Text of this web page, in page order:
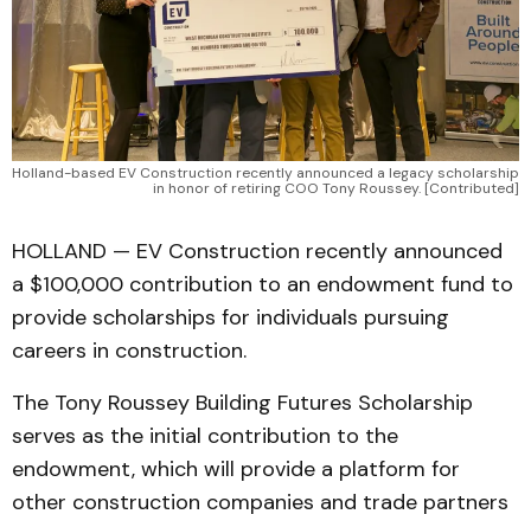
Holland-based EV Construction recently announced a legacy scholarship
in honor of retiring COO Tony Roussey. [Contributed]
HOLLAND — EV Construction recently announced
a $100,000 contribution to an endowment fund to
provide scholarships for individuals pursuing
careers in construction.
The Tony Roussey Building Futures Scholarship
serves as the initial contribution to the
endowment, which will provide a platform for
other construction companies and trade partners